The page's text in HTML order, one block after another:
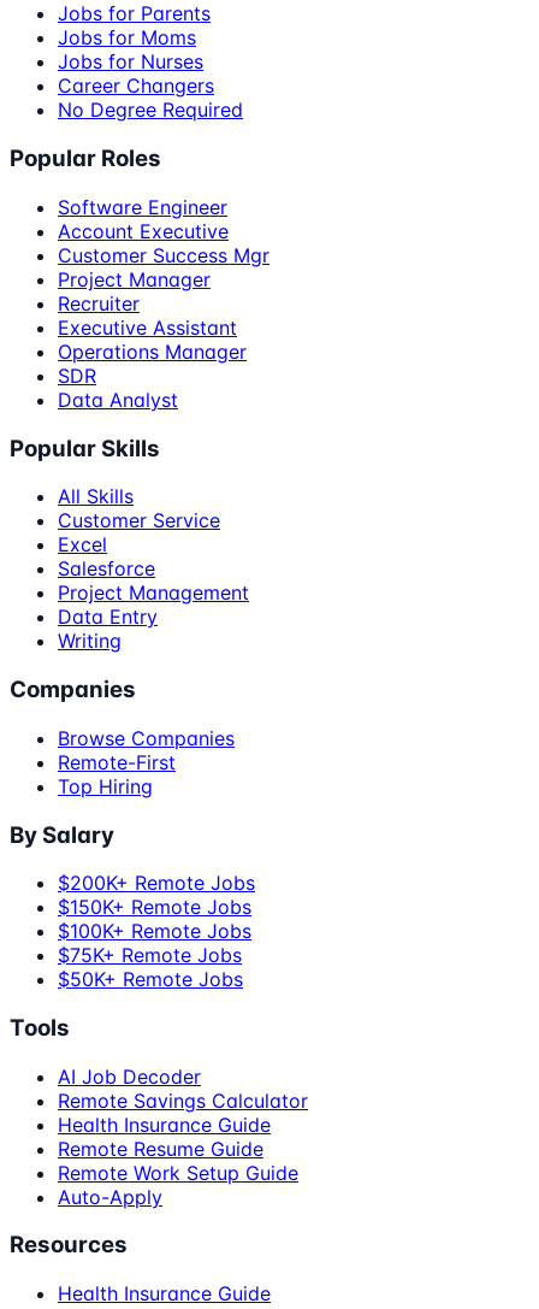
Jobs for Parents
Jobs for Moms
Jobs for Nurses
Career Changers
No Degree Required
Popular Roles
Software Engineer
Account Executive
Customer Success Mgr
Project Manager
Recruiter
Executive Assistant
Operations Manager
SDR
Data Analyst
Popular Skills
All Skills
Customer Service
Excel
Salesforce
Project Management
Data Entry
Writing
Companies
Browse Companies
Remote-First
Top Hiring
By Salary
$200K+ Remote Jobs
$150K+ Remote Jobs
$100K+ Remote Jobs
$75K+ Remote Jobs
$50K+ Remote Jobs
Tools
AI Job Decoder
Remote Savings Calculator
Health Insurance Guide
Remote Resume Guide
Remote Work Setup Guide
Auto-Apply
Resources
Health Insurance Guide